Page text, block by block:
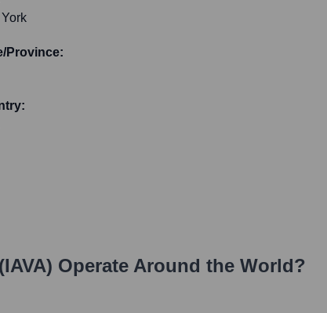
Province:
Operate Around the World?